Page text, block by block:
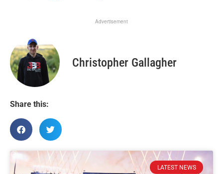
Advertisement
Christopher Gallagher
Share this:
LATEST NEWS